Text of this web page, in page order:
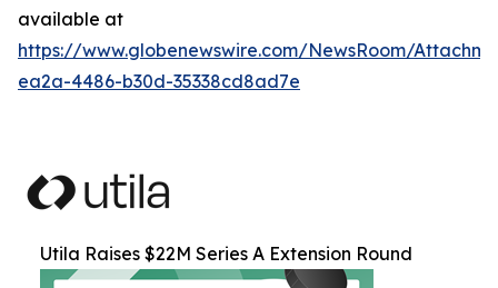
available at
https://www.globenewswire.com/NewsRoom/
ea2a-4486-b30d-35338cd8ad7e
Utila Raises $22M Series A Extension Round